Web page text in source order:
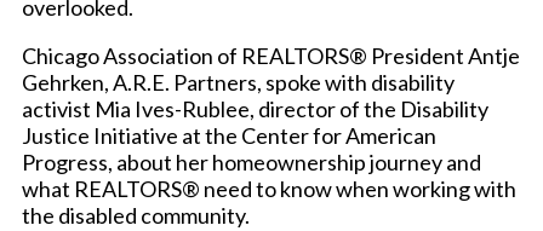
overlooked.
Chicago Association of REALTORS® President Antje
Gehrken, A.R.E. Partners, spoke with disability
activist Mia Ives-Rublee, director of the Disability
Justice Initiative at the Center for American
Progress, about her homeownership journey and
what REALTORS® need to know when working with
the disabled community.